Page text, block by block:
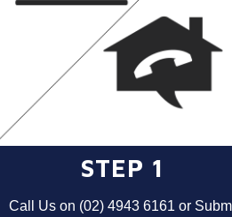
STEP 1
Call Us on (02) 4943 6161 or